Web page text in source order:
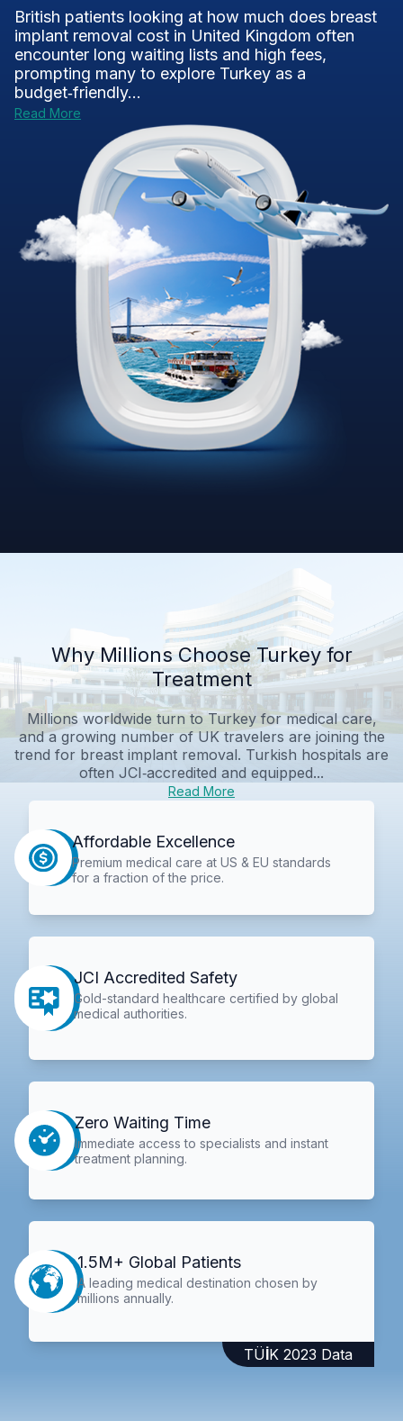
British patients looking at how much does breast
implant removal cost in United Kingdom often
encounter long waiting lists and high fees,
prompting many to explore Turkey as a
budget‑friendly...
Read More
Why Millions Choose Turkey for
Treatment
Millions worldwide turn to Turkey for medical care,
and a growing number of UK travelers are joining the
trend for breast implant removal. Turkish hospitals are
often JCI‑accredited and equipped...
Read More
Affordable Excellence
Premium medical care at US & EU standards
for a fraction of the price.
JCI Accredited Safety
Gold-standard healthcare certified by global
medical authorities.
Zero Waiting Time
Immediate access to specialists and instant
treatment planning.
1.5M+ Global Patients
A leading medical destination chosen by
millions annually.
TÜİK 2023 Data